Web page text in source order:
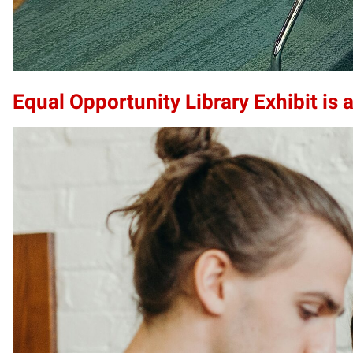
Equal Opportunity Library Exhibit is